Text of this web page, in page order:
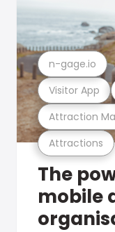
Attractions
Attraction
Visitor App
n-gage.io
The
mobile